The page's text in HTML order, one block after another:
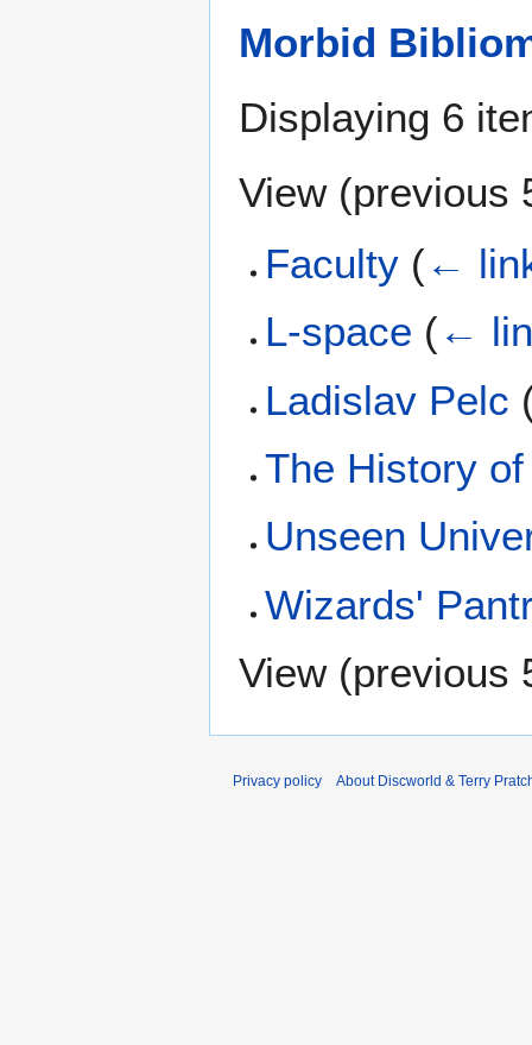
Morbid
Displaying 6
View (previous
Faculty (←
L-space (←
Ladislav Pelc
The History
Unseen
Wizards'
View (previous
Privacy policy About Discworld & Terry